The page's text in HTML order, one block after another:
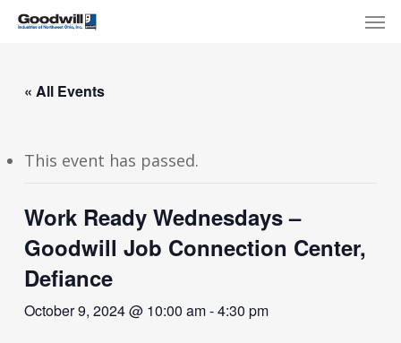
Skip
content
« All Events
This event has passed.
Work Ready Wednesdays –
Goodwill Job Connection Center,
Defiance
October 9, 2024 @ 10:00 am-4:30 pm
Menu